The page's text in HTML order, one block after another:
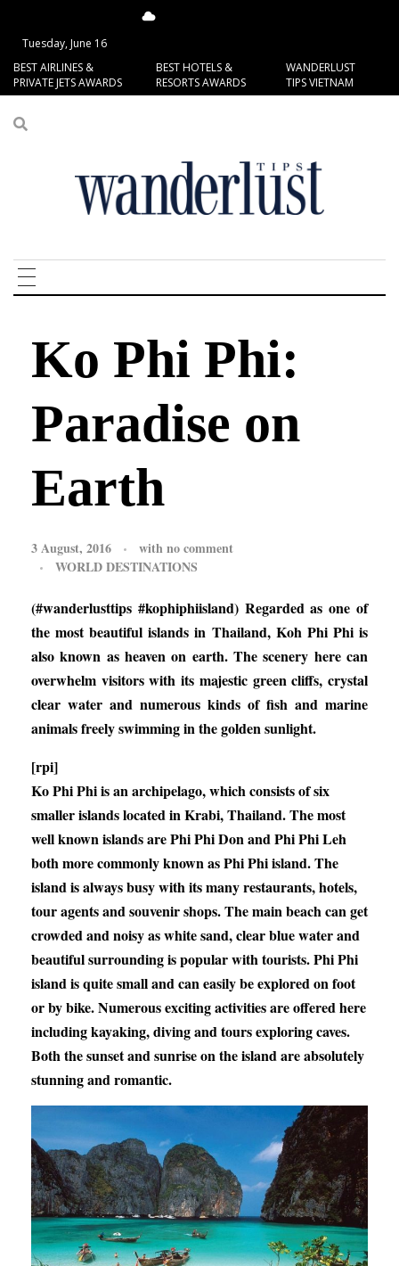
Tuesday, June 16
BEST AIRLINES &
PRIVATE JETS AWARDS
BEST HOTELS &
RESORTS AWARDS
WANDERLUST
TIPS VIETNAM
Ko Phi Phi:
Paradise on
Earth
3 August, 2016 withno comment
WORLD DESTINATIONS
(#wanderlusttips #kophiphiisland) Regarded as one of
the most beautiful islands in Thailand, Koh Phi Phi is
also known as heaven on earth. The scenery here can
overwhelm visitors with its majestic green cliffs, crystal
clear water and numerous kinds of fish and marine
animals freely swimming in the golden sunlight.
[rpi]
Ko Phi Phi is an archipelago, which consists of six
smaller islands located in Krabi, Thailand. The most
well known islands are Phi Phi Don and Phi Phi Leh
both more commonly known as Phi Phi island. The
island is always busy with its many restaurants, hotels,
tour agents and souvenir shops. The main beach can get
crowded and noisy as white sand, clear blue water and
beautiful surrounding is popular with tourists. Phi Phi
island is quite small and can easily be explored on foot
or by bike. Numerous exciting activities are offered here
including kayaking, diving and tours exploring caves.
Both the sunset and sunrise on the island are absolutely
stunning and romantic.